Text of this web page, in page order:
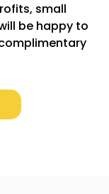
small
be happy to